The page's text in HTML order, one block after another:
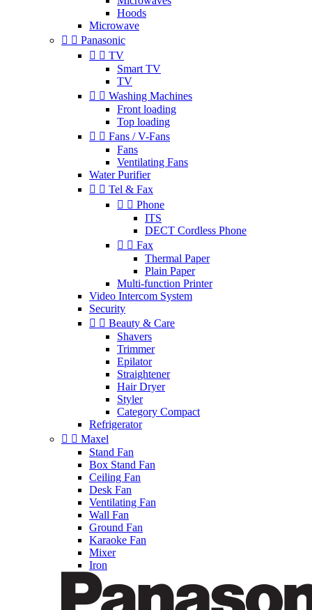
Hoods
Microwave
  Panasonic
  TV
Smart TV
TV
  Washing Machines
Front loading
Top loading
  Fans / V-Fans
Fans
Ventilating Fans
Water Purifier
  Tel & Fax
  Phone
ITS
DECT Cordless Phone
  Fax
Thermal Paper
Plain Paper
Multi-function Printer
Video Intercom System
Security
  Beauty & Care
Shavers
Trimmer
Epilator
Straightener
Hair Dryer
Styler
Category Compact
Refrigerator
  Maxel
Stand Fan
Box Stand Fan
Ceiling Fan
Desk Fan
Ventilating Fan
Wall Fan
Ground Fan
Karaoke Fan
Mixer
Iron